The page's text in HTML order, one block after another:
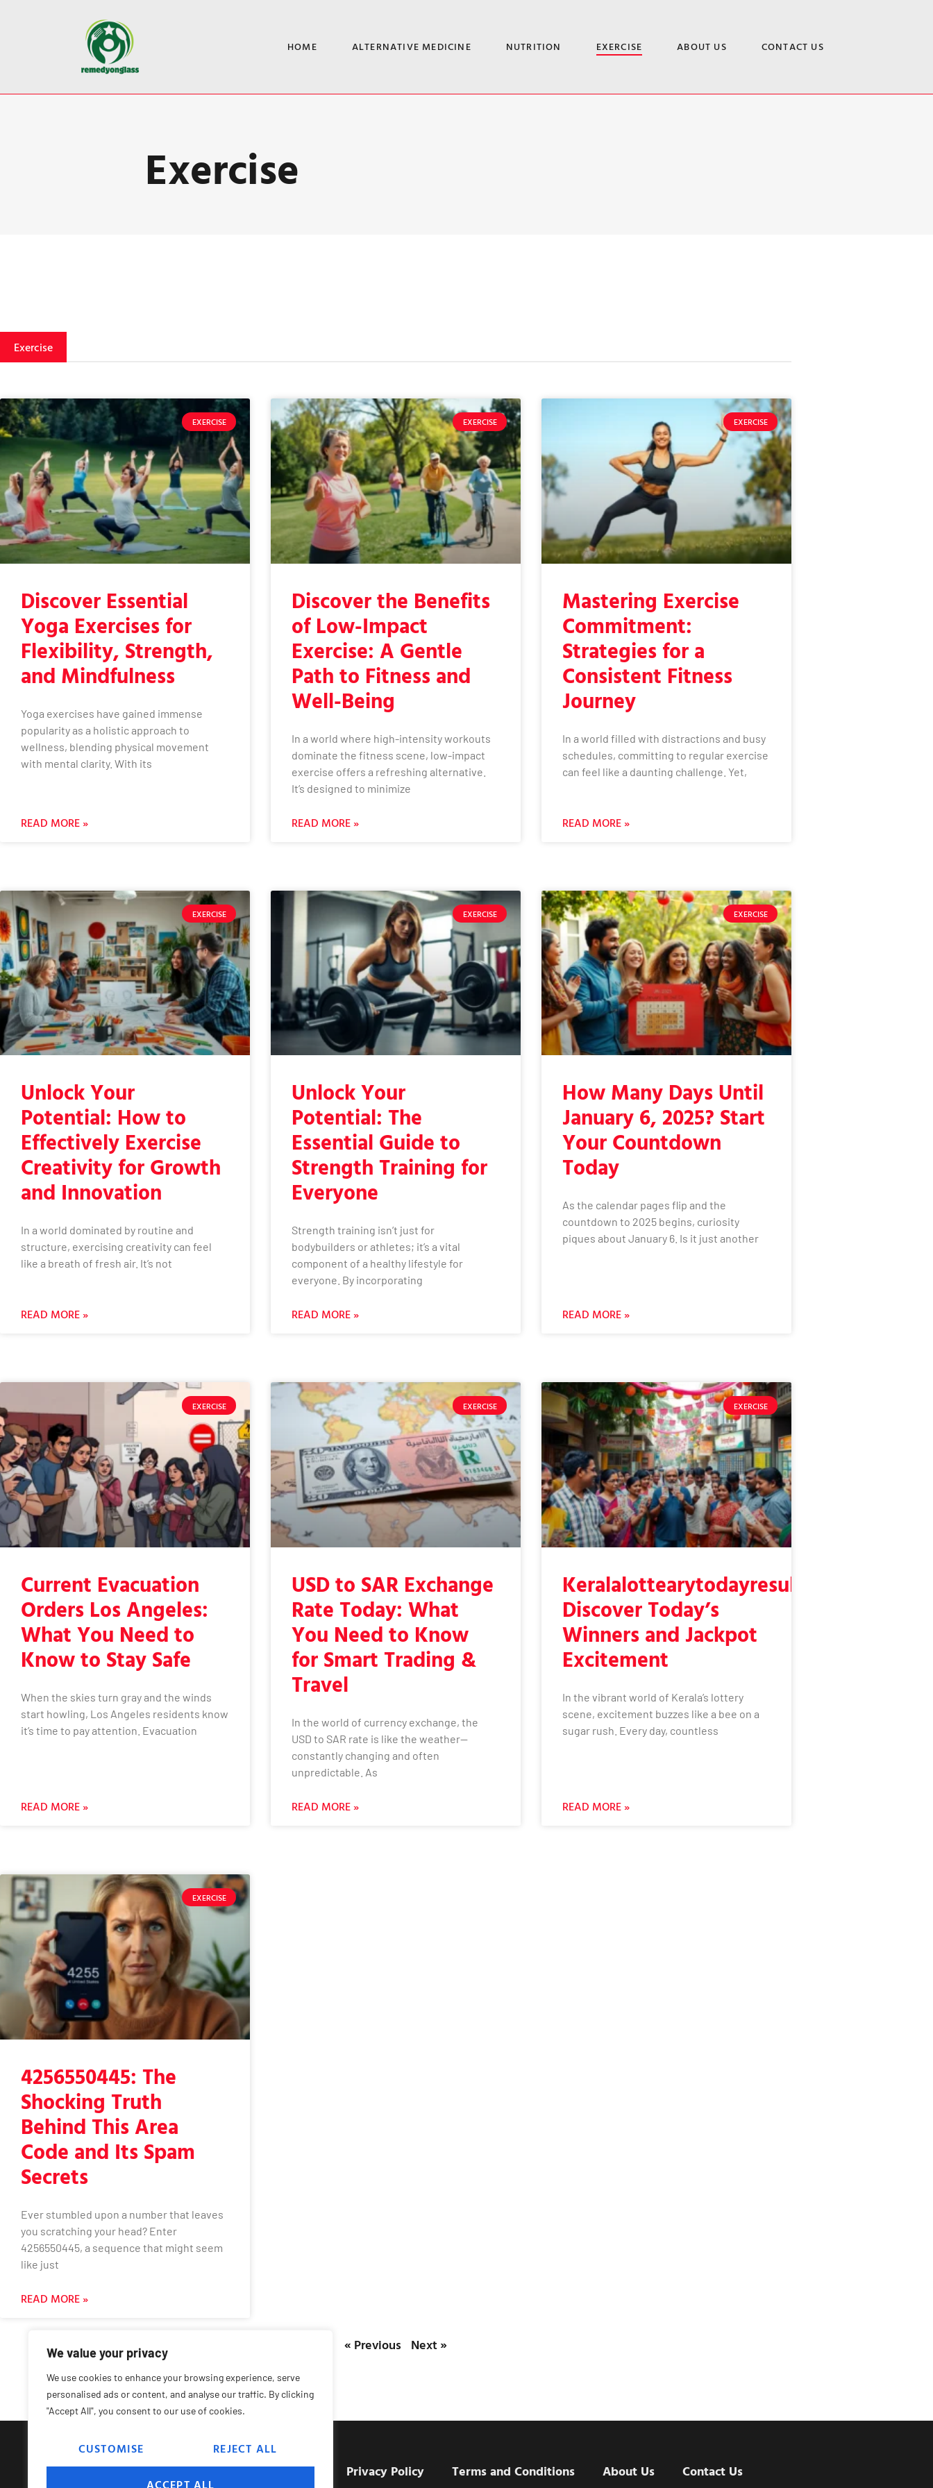
We value your privacy
We use cookies to enhance your browsing experience, serve
personalised ads or content, and analyse our traffic. By clicking
"Accept All", you consent to our use of cookies.
CUSTOMISE REJECT ALL
ACCEPT ALL
HOME ALTERNATIVE MEDICINE NUTRITION EXERCISE ABOUT US CONTACT US
Exercise
Exercise
EXERCISE
Discover Essential
Yoga Exercises for
Flexibility, Strength,
and Mindfulness
Yoga exercises have gained immense
popularity as a holistic approach to
wellness, blending physical movement
with mental clarity. With its
READ MORE »
EXERCISE
Discover the Benefits
of Low-Impact
Exercise: A Gentle
Path to Fitness and
Well-Being
In a world where high-intensity workouts
dominate the fitness scene, low-impact
exercise offers a refreshing alternative.
It’s designed to minimize
READ MORE »
EXERCISE
Mastering Exercise
Commitment:
Strategies for a
Consistent Fitness
Journey
In a world filled with distractions and busy
schedules, committing to regular exercise
can feel like a daunting challenge. Yet,
READ MORE »
EXERCISE
Unlock Your
Potential: How to
Effectively Exercise
Creativity for Growth
and Innovation
In a world dominated by routine and
structure, exercising creativity can feel
like a breath of fresh air. It’s not
READ MORE »
EXERCISE
Unlock Your
Potential: The
Essential Guide to
Strength Training for
Everyone
Strength training isn’t just for
bodybuilders or athletes; it’s a vital
component of a healthy lifestyle for
everyone. By incorporating
READ MORE »
EXERCISE
How Many Days Until
January 6, 2025? Start
Your Countdown
Today
As the calendar pages flip and the
countdown to 2025 begins, curiosity
piques about January 6. Is it just another
READ MORE »
EXERCISE
Current Evacuation
Orders Los Angeles:
What You Need to
Know to Stay Safe
When the skies turn gray and the winds
start howling, Los Angeles residents know
it’s time to pay attention. Evacuation
READ MORE »
EXERCISE
USD to SAR Exchange
Rate Today: What
You Need to Know
for Smart Trading &
Travel
In the world of currency exchange, the
USD to SAR rate is like the weather—
constantly changing and often
unpredictable. As
READ MORE »
EXERCISE
Keralalottearytodayresult:
Discover Today’s
Winners and Jackpot
Excitement
In the vibrant world of Kerala’s lottery
scene, excitement buzzes like a bee on a
sugar rush. Every day, countless
READ MORE »
EXERCISE
4256550445: The
Shocking Truth
Behind This Area
Code and Its Spam
Secrets
Ever stumbled upon a number that leaves
you scratching your head? Enter
4256550445, a sequence that might seem
like just
READ MORE »
« Previous Next »
Home Privacy Policy Terms and Conditions About Us Contact Us